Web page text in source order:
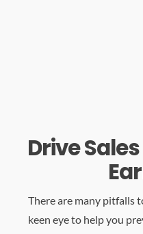
Drive
There are many pitfalls
keen eye to help you